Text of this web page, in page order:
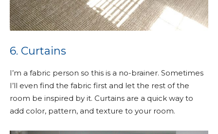
6. Curtains
I’m a fabric person so this is a no-brainer. Sometimes
I’ll even find the fabric first and let the rest of the
room be inspired by it. Curtains are a quick way to
add color, pattern, and texture to your room.